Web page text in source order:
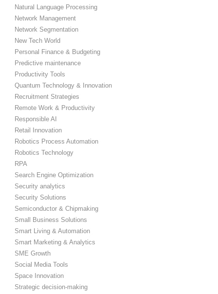
Natural Language Processing
Network Management
Network Segmentation
New Tech World
Personal Finance & Budgeting
Predictive maintenance
Productivity Tools
Quantum Technology & Innovation
Recruitment Strategies
Remote Work & Productivity
Responsible AI
Retail Innovation
Robotics Process Automation
Robotics Technology
RPA
Search Engine Optimization
Security analytics
Security Solutions
Semiconductor & Chipmaking
Small Business Solutions
Smart Living & Automation
Smart Marketing & Analytics
SME Growth
Social Media Tools
Space Innovation
Strategic decision-making